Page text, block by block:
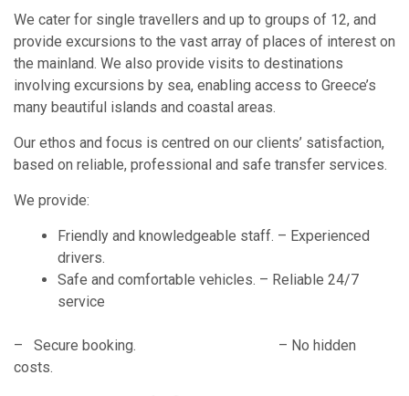
We cater for single travellers and up to groups of 12, and
provide excursions to the vast array of places of interest on
the mainland. We also provide visits to destinations
involving excursions by sea, enabling access to Greece’s
many beautiful islands and coastal areas.
Our ethos and focus is centred on our clients’ satisfaction,
based on reliable, professional and safe transfer services.
We provide:
Friendly and knowledgeable staff. – Experienced
drivers.
Safe and comfortable vehicles. – Reliable 24/7
service
– Secure booking. – No hidden
costs.